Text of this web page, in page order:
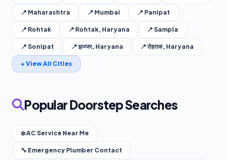
📍 Maharashtra 📍 Mumbai 📍 Panipat
📍 Rohtak 📍 Rohtak, Haryana 📍 Sampla
📍 Sonipat 📍 झज्जर, Haryana 📍 रोहतक, Haryana
+ View All Cities
Popular Doorstep Searches
❄️ AC Service Near Me
🔧 Emergency Plumber Contact